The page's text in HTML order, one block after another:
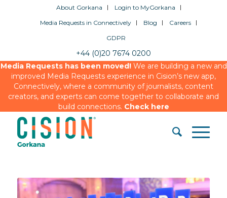
About Gorkana
Login to MyGorkana
Media Requests in Connectively
Blog
Careers
GDPR
+44 (0)20 7674 0200
Media Requests has been moved!We are building a new and
improved Media Requests experience in Cision’s new app,
Connectively, where a community of journalists, content
creators, and experts can come together to collaborate and
build connections. Check here